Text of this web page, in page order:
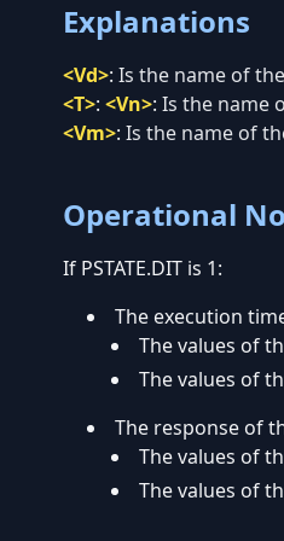
Explanations
<Vd>: Is the name of
<T>: <Vn>: Is the name
<Vm>: Is the name of
Operational
If PSTATE.DIT is 1:
The execution
The values of
The values of
The response of
The values of
The values of